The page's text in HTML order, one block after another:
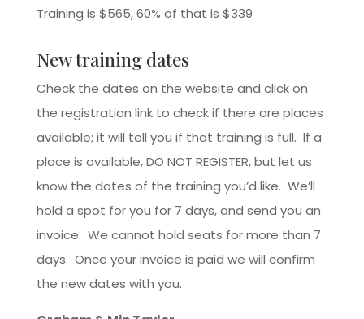
Training is $565, 60% of that is $339
New training dates
Check the dates on the website and click on
the registration link to check if there are places
available; it will tell you if that training is full. If a
place is available, DO NOT REGISTER, but let us
know the dates of the training you’d like. We’ll
hold a spot for you for 7 days, and send you an
invoice. We cannot hold seats for more than 7
days. Once your invoice is paid we will confirm
the new dates with you.